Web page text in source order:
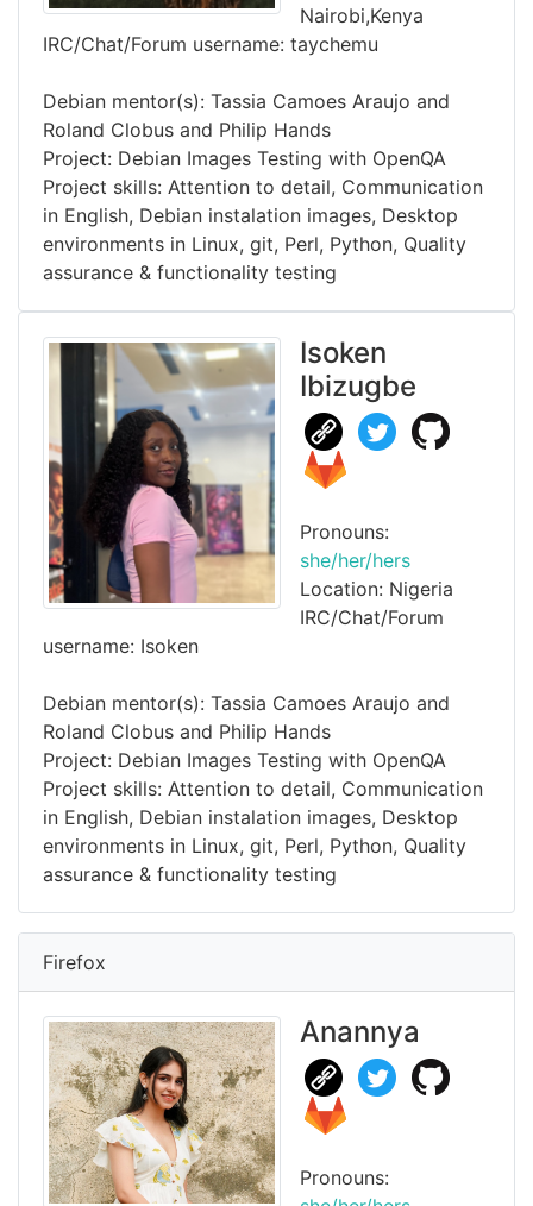
Nairobi,Kenya
IRC/Chat/Forum username: taychemu
Debian mentor(s): Tassia Camoes Araujo and
Roland Clobus and Philip Hands
Project: Debian Images Testing with OpenQA
Project skills: Attention to detail, Communication
in English, Debian instalation images, Desktop
environments in Linux, git, Perl, Python, Quality
assurance & functionality testing
Isoken
Ibizugbe
Pronouns:
she/her/hers
Location: Nigeria
IRC/Chat/Forum
username: Isoken
Debian mentor(s): Tassia Camoes Araujo and
Roland Clobus and Philip Hands
Project: Debian Images Testing with OpenQA
Project skills: Attention to detail, Communication
in English, Debian instalation images, Desktop
environments in Linux, git, Perl, Python, Quality
assurance & functionality testing
Firefox
Anannya
Pronouns: